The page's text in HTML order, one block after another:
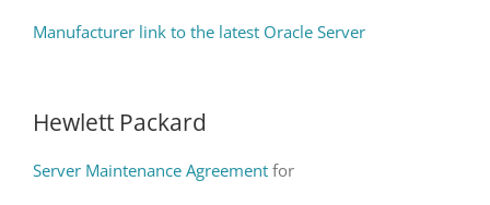
Manufacturer link to the latest Oracle Server
Hewlett Packard
Server Maintenance Agreementfor